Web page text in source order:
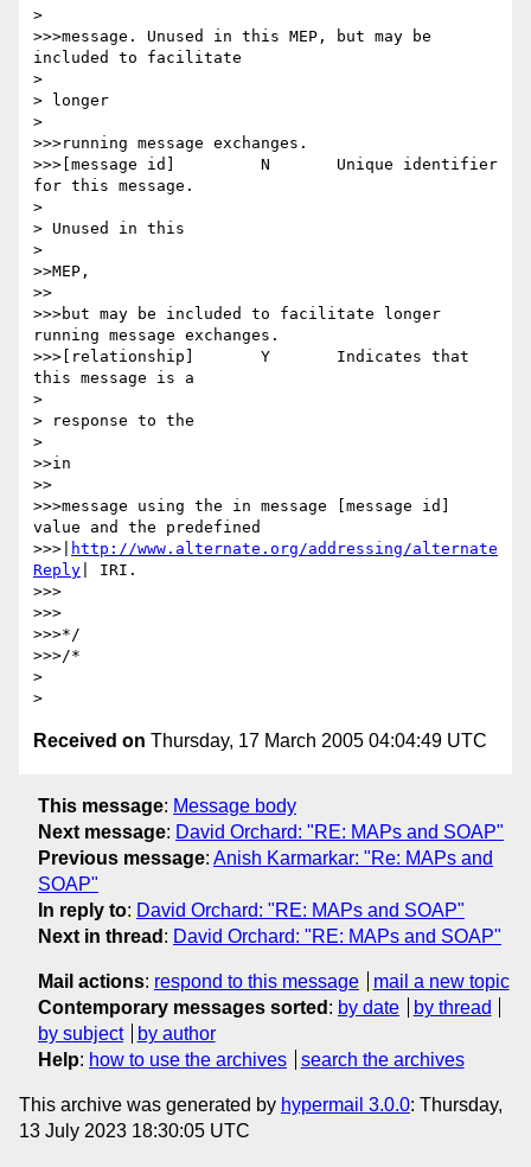
>
>>>message. Unused in this MEP, but may be
included to facilitate
>
> longer
>
>>>running message exchanges.
>>>[message id] 	N 	Unique identifier
for this message.
>
> Unused in this
>
>>MEP,
>>
>>>but may be included to facilitate longer
running message exchanges.
>>>[relationship] 	Y 	Indicates that
this message is a
>
> response to the
>
>>in
>>
>>>message using the in message [message id]
value and the predefined
>>>|
http://www.alternate.org/addressing/alternate
Reply | IRI.
>>>
>>>
>>>*/
>>>/*
>
Received on Thursday, 17 March 2005 04:04:49 UTC
This message: Message body
Next message: David Orchard: "RE: MAPs and SOAP"
Previous message: Anish Karmarkar: "Re: MAPs and
SOAP"
In reply to: David Orchard: "RE: MAPs and SOAP"
Next in thread : David Orchard: "RE: MAPs and SOAP"
Mail actions: respond to this message
mail a new topic
Contemporary messages sorted : by date
by thread
by subject
by author
Help: how to use the archives search the archives
This archive was generated by hypermail 3.0.0: Thursday,
13 July 2023 18:30:05 UTC